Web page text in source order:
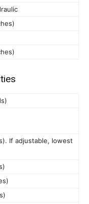
If adjustable, lowest